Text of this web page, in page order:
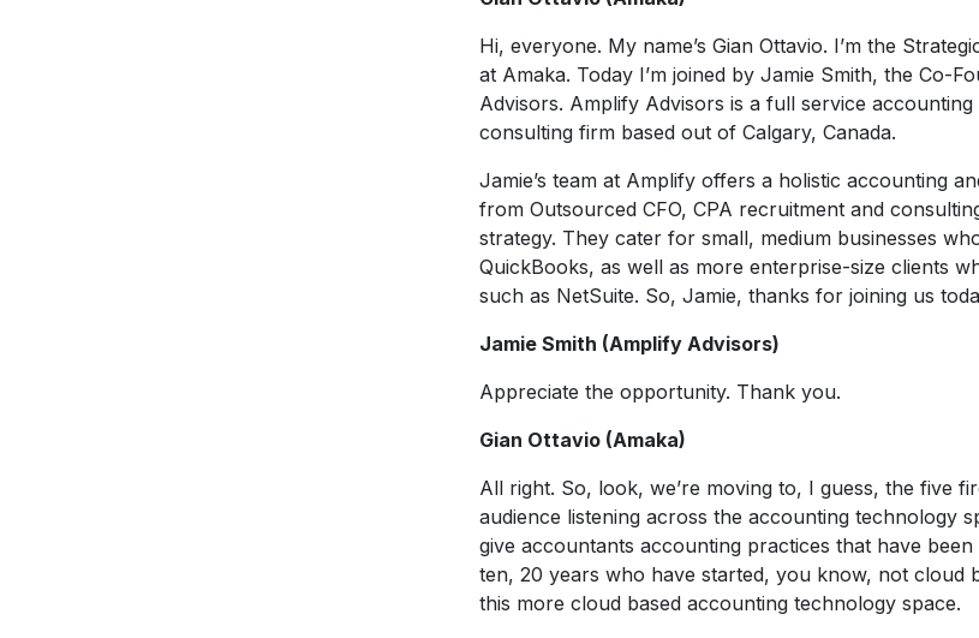
Hi, everyone. My name’s Gian Ottavio. I’m the
at Amaka. Today I’m joined by Jamie Smith, the Co-
Advisors. Amplify Advisors is a full service
consulting firm based out of Calgary, Canada.
Jamie’s team at Amplify offers a holistic accounting
from Outsourced CFO, CPA recruitment and
strategy. They cater for small, medium businesses
QuickBooks, as well as more enterprise-size clients
such as NetSuite. So, Jamie, thanks for joining us
Jamie Smith (Amplify Advisors)
Appreciate the opportunity. Thank you.
Gian Ottavio (Amaka)
All right. So, look, we’re moving to, I guess, the five
audience listening across the accounting technology
give accountants accounting practices that have
ten, 20 years who have started, you know, not cloud
this more cloud based accounting technology space.